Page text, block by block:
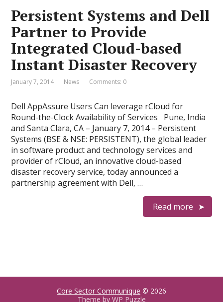
Persistent Systems and Dell
Partner to Provide
Integrated Cloud-based
Instant Disaster Recovery
January 7, 2014 News Comments: 0
Dell AppAssure Users Can leverage rCloud for
Round-the-Clock Availability of Services Pune, India
and Santa Clara, CA – January 7, 2014 – Persistent
Systems (BSE & NSE: PERSISTENT), the global leader
in software product and technology services and
provider of rCloud, an innovative cloud-based
disaster recovery service, today announced a
partnership agreement with Dell, …
Read more
Core Sector Communique © 2026
Theme by WP Puzzle